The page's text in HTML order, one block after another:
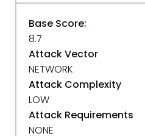
Base Score:
8.7
Attack Vector
NETWORK
Attack Complexity
LOW
Attack Requirements
NONE